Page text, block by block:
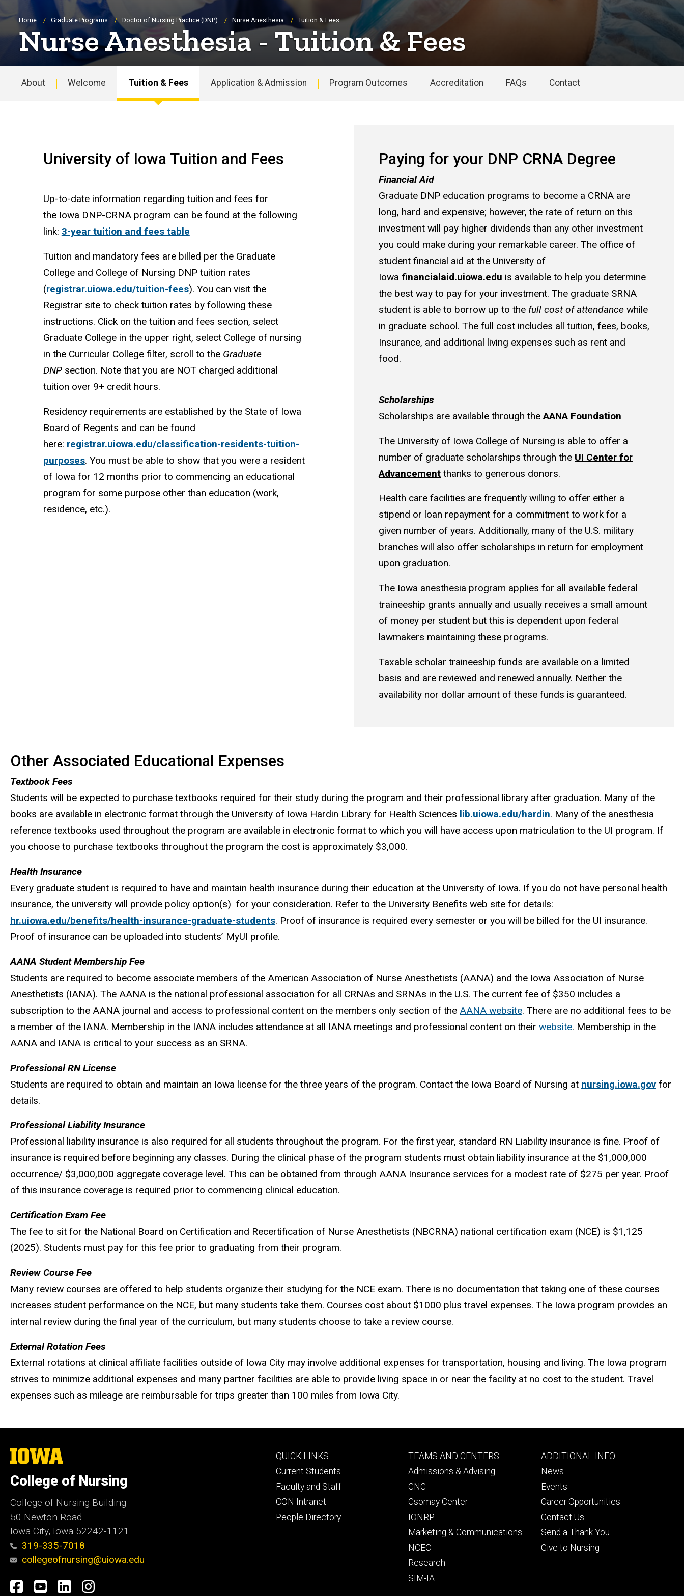
Breadcrumb
Home Graduate Programs Doctor of Nursing Practice (DNP) Nurse Anesthesia Tuition & Fees
Nurse Anesthesia - Tuition & Fees
About Welcome Tuition & Fees Application & Admission Program Outcomes Accreditation FAQs Contact
University of Iowa Tuition and Fees
Up-to-date information regarding tuition and fees for
the Iowa DNP-CRNA program can be found at the following
link: 3-year tuition and fees table
Tuition and mandatory fees are billed per the Graduate
College and College of Nursing DNP tuition rates
(registrar.uiowa.edu/tuition-fees). You can visit the
Registrar site to check tuition rates by following these
instructions. Click on the tuition and fees section, select
Graduate College in the upper right, select College of nursing
in the Curricular College filter, scroll to the Graduate
DNPsection. Note that you are NOT charged additional
tuition over 9+ credit hours.
Residency requirements are established by the State of Iowa
Board of Regents and can be found
here: registrar.uiowa.edu/classification-residents-tuition-
purposes. You must be able to show that you were a resident
of Iowa for 12 months prior to commencing an educational
program for some purpose other than education (work,
residence, etc.).
Paying for your DNP CRNA Degree
Financial Aid
Graduate DNP education programs to become a CRNA are
long, hard and expensive; however, the rate of return on this
investment will pay higher dividends than any other investment
you could make during your remarkable career. The office of
student financial aid at the University of
Iowa financialaid.uiowa.edu is available to help you determine
the best way to pay for your investment. The graduate SRNA
student is able to borrow up to the full cost of attendance while
in graduate school. The full cost includes all tuition, fees, books,
Insurance, and additional living expenses such as rent and
food.
Scholarships
Scholarships are available through theAANA Foundation
The University of Iowa College of Nursing is able to offer a
number of graduate scholarships through the UI Center for
Advancement thanks to generous donors.
Health care facilities are frequently willing to offer either a
stipend or loan repayment for a commitment to work for a
given number of years. Additionally, many of the U.S. military
branches will also offer scholarships in return for employment
upon graduation.
The Iowa anesthesia program applies for all available federal
traineeship grants annually and usually receives a small amount
of money per student but this is dependent upon federal
lawmakers maintaining these programs.
Taxable scholar traineeship funds are available on a limited
basis and are reviewed and renewed annually. Neither the
availability nor dollar amount of these funds is guaranteed.
Other Associated Educational Expenses
Textbook Fees
Students will be expected to purchase textbooks required for their study during the program and their professional library after graduation. Many of the
books are available in electronic format through the University of Iowa Hardin Library for Health Sciences lib.uiowa.edu/hardin. Many of the anesthesia
reference textbooks used throughout the program are available in electronic format to which you will have access upon matriculation to the UI program. If
you choose to purchase textbooks throughout the program the cost is approximately $3,000.
Health Insurance
Every graduate student is required to have and maintain health insurance during their education at the University of Iowa. If you do not have personal health
insurance, the university will provide policy option(s) for your consideration. Refer to the University Benefits web site for details:
hr.uiowa.edu/benefits/health-insurance-graduate-students. Proof of insurance is required every semester or you will be billed for the UI insurance.
Proof of insurance can be uploaded into students’ MyUI profile.
AANA Student Membership Fee
Students are required to become associate members of the American Association of Nurse Anesthetists (AANA) and the Iowa Association of Nurse
Anesthetists (IANA). The AANA is the national professional association for all CRNAs and SRNAs in the U.S. The current fee of $350 includes a
subscription to the AANA journal and access to professional content on the members only section of the AANA website. There are no additional fees to be
a member of the IANA. Membership in the IANA includes attendance at all IANA meetings and professional content on their website. Membership in the
AANA and IANA is critical to your success as an SRNA.
Professional RN License
Students are required to obtain and maintain an Iowa license for the three years of the program. Contact the Iowa Board of Nursing at nursing.iowa.govfor
details.
Professional Liability Insurance
Professional liability insurance is also required for all students throughout the program. For the first year, standard RN Liability insurance is fine. Proof of
insurance is required before beginning any classes. During the clinical phase of the program students must obtain liability insurance at the $1,000,000
occurrence/ $3,000,000 aggregate coverage level. This can be obtained from through AANA Insurance services for a modest rate of $275 per year. Proof
of this insurance coverage is required prior to commencing clinical education.
Certification Exam Fee
The fee to sit for the National Board on Certification and Recertification of Nurse Anesthetists (NBCRNA) national certification exam (NCE) is $1,125
(2025). Students must pay for this fee prior to graduating from their program.
Review Course Fee
Many review courses are offered to help students organize their studying for the NCE exam. There is no documentation that taking one of these courses
increases student performance on the NCE, but many students take them. Courses cost about $1000 plus travel expenses. The Iowa program provides an
internal review during the final year of the curriculum, but many students choose to take a review course.
External Rotation Fees
External rotations at clinical affiliate facilities outside of Iowa City may involve additional expenses for transportation, housing and living. The Iowa program
strives to minimize additional expenses and many partner facilities are able to provide living space in or near the facility at no cost to the student. Travel
expenses such as mileage are reimbursable for trips greater than 100 miles from Iowa City.
The
University
Iowa
College of Nursing
College of Nursing Building
50 Newton Road
Iowa City, Iowa 52242-1121
319-335-7018
collegeofnursing@uiowa.edu
Social
Facebook
YouTube
LinkedInInstagram
Footer
primary
QUICK LINKS
Current Students
Faculty and Staff
CON Intranet
People Directory
Footer
secondary
TEAMS AND CENTERS
Admissions & Advising
CNC
Csomay Center
IONRP
Marketing & Communications
NCEC
Research
SIM-IA
Footer
tertiary
ADDITIONAL INFO
News
Events
Career Opportunities
Contact Us
Send a Thank You
Give to Nursing